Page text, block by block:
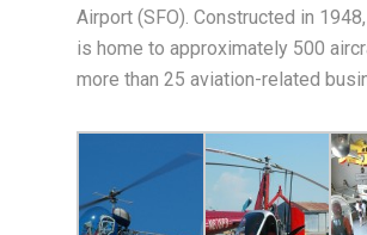
Airport (SFO). Constructed in
is home to approximately 500
more than 25 aviation-related